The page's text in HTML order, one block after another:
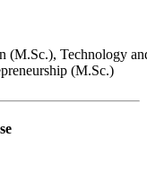
(M.Sc.), Technology
(M.Sc.)